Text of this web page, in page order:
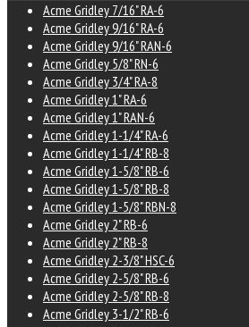
Acme Gridley 7/16" RA-6
Acme Gridley 9/16" RA-6
Acme Gridley 9/16" RAN-6
Acme Gridley 5/8" RN-6
Acme Gridley 3/4" RA-8
Acme Gridley 1" RA-6
Acme Gridley 1" RAN-6
Acme Gridley 1-1/4" RA-6
Acme Gridley 1-1/4" RB-8
Acme Gridley 1-5/8" RB-6
Acme Gridley 1-5/8" RB-8
Acme Gridley 1-5/8" RBN-8
Acme Gridley 2" RB-6
Acme Gridley 2" RB-8
Acme Gridley 2-3/8" HSC-6
Acme Gridley 2-5/8" RB-6
Acme Gridley 2-5/8" RB-8
Acme Gridley 3-1/2" RB-6